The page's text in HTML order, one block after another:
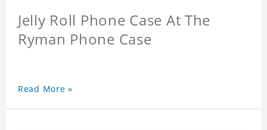
Jelly Roll Phone Case At The
Ryman Phone Case
Read More »